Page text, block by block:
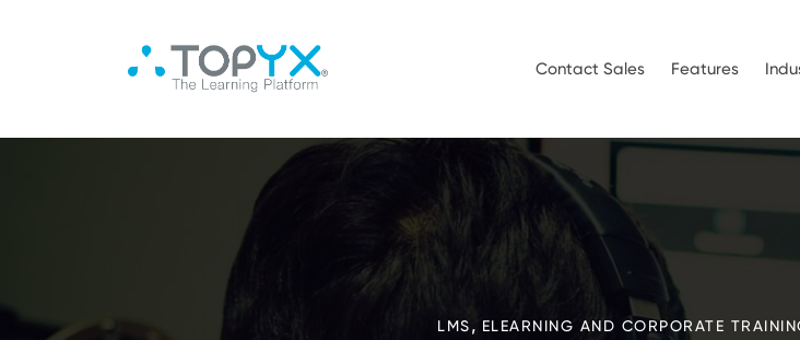
Contact Sales Features
LMS, ELEARNING AND CORPORATE